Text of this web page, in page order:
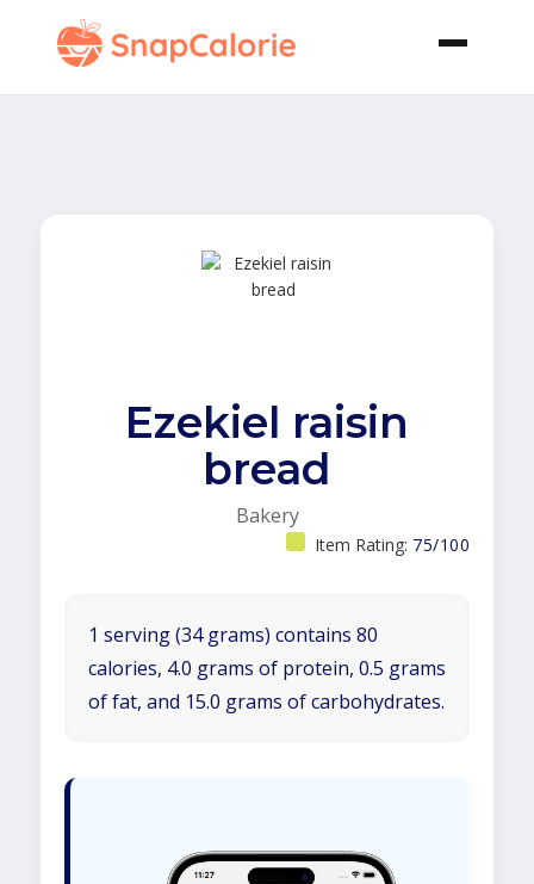
Ezekiel raisin
bread
Bakery
Item Rating: 75/100
1 serving (34 grams) contains 80
calories, 4.0 grams of protein, 0.5 grams
of fat, and 15.0 grams of carbohydrates.